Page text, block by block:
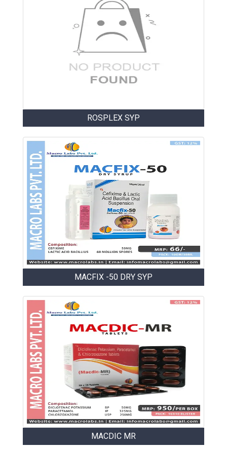
ROSPLEX SYP
MACFIX -50 DRY SYP
MACDIC MR